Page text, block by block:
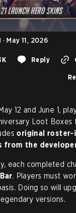
May 11, 2026
Reply
12 and June 1,
Loot
original roster-
from the
each completed
. Players must
Doing so will
versions.